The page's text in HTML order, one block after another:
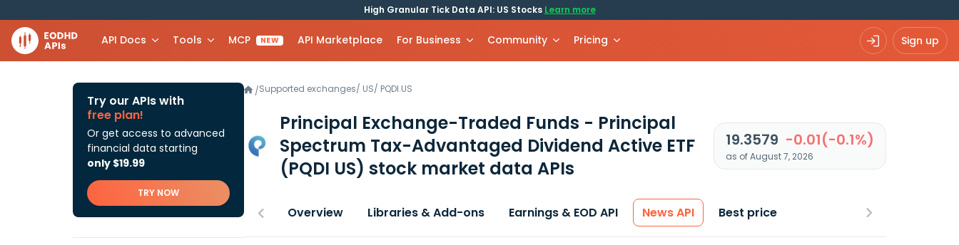
High Granular Tick Data API: US Stocks Learn more
API Docs Tools MCP NEW API Marketplace For Business Community Pricing Sign up
Try our APIs with
free plan!
Or get access to advanced
financial data starting
only $19.99
TRY NOW
/Supported exchanges/ US/ PQDI.US
Principal Exchange-Traded Funds - Principal
Spectrum Tax-Advantaged Dividend Active ETF
(PQDI US) stock market data APIs
19.3579 -0.01(-0.1%)
as of August 7, 2026
Overview Libraries & Add-ons Earnings & EOD API News API Best price